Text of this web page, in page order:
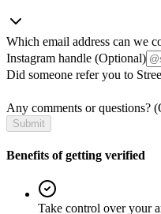
Which email address can we
Instagram handle (Optional)
Did someone refer you to
Any comments or questions?
Submit
Benefits of getting verified
Take control over your